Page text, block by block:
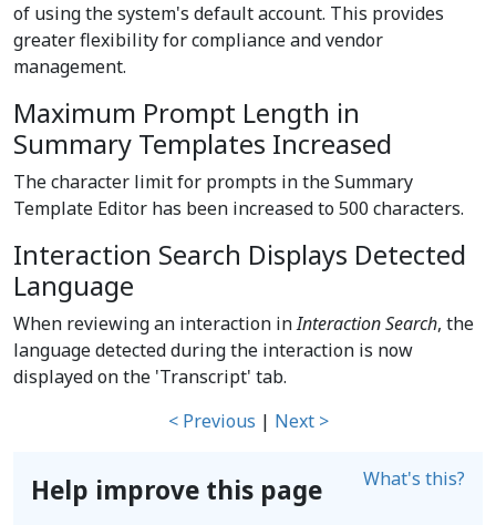
of using the system's default account. This provides
greater flexibility for compliance and vendor
management.
Maximum Prompt Length in
Summary Templates Increased
The character limit for prompts in the Summary
Template Editor has been increased to 500 characters.
Interaction Search Displays Detected
Language
When reviewing an interaction inInteraction Search, the
language detected during the interaction is now
displayed on the 'Transcript' tab.
< Previous | Next >
Help improve this page What's this?